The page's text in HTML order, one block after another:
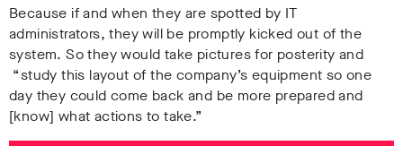
Because if and when they are spotted by IT
administrators, they will be promptly kicked out of the
system. So they would take pictures for posterity and
“study this layout of the company’s equipment so one
day they could come back and be more prepared and
[know] what actions to take.”